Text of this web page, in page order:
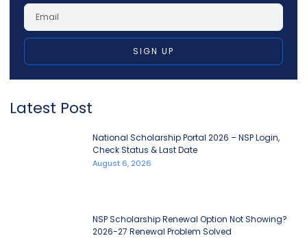
SIGN UP
Latest Post
National Scholarship Portal 2026 – NSP Login,
Check Status & Last Date
August 6, 2026
NSP Scholarship Renewal Option Not Showing?
2026-27 Renewal Problem Solved